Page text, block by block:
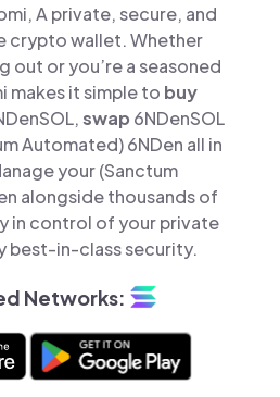
A private, secure, and
crypto wallet. Whether
out or you’re a seasoned
makes it simple to buy
swap 6NDenSOL
Automated) 6NDen all in
your (Sanctum
alongside thousands of
in control of your private
best-in-class security.
Networks: